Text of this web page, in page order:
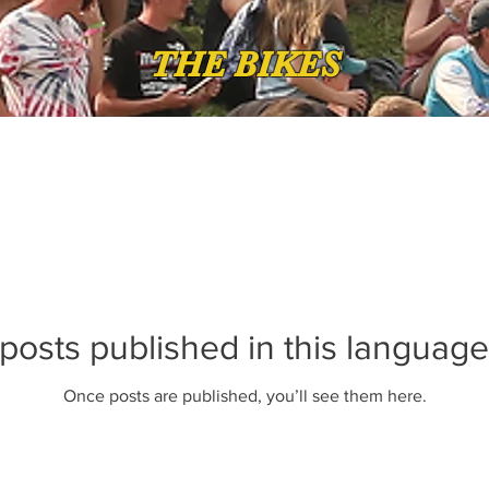
THE BIKES
published in this
Once posts are published, you’ll see them here.